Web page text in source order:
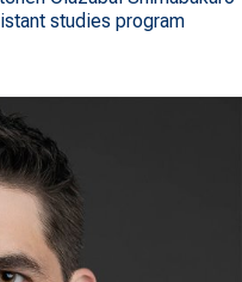
studies program